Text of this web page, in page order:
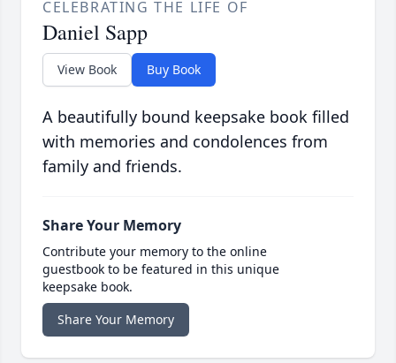
CELEBRATING THE LIFE OF
Daniel Sapp
View Book Buy Book
A beautifully bound keepsake book filled
with memories and condolences from
family and friends.
Share Your Memory
Contribute your memory to the online
guestbook to be featured in this unique
keepsake book.
Share Your Memory